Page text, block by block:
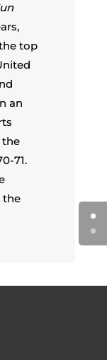
top
an
the
71.
the